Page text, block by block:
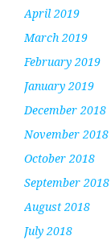
April 2019
March 2019
February 2019
January 2019
December 2018
November 2018
October 2018
September 2018
August 2018
July 2018